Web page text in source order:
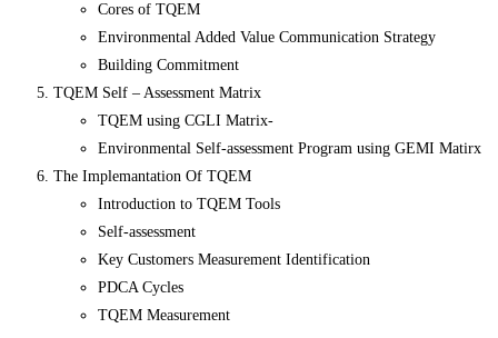
Cores of TQEM
Environmental Added Value Communication Strategy
Building Commitment
TQEM Self – Assessment Matrix
TQEM using CGLI Matrix-
Environmental Self-assessment Program using GEMI Matirx
The Implemantation Of TQEM
Introduction to TQEM Tools
Self-assessment
Key Customers Measurement Identification
PDCA Cycles
TQEM Measurement